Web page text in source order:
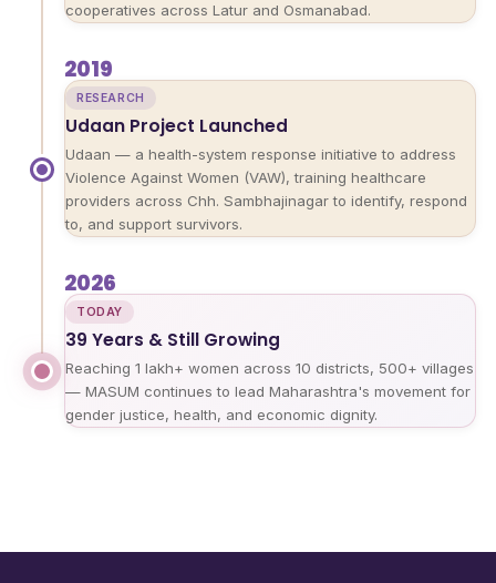
cooperatives across Latur and Osmanabad.
2019
RESEARCH
Udaan Project Launched
Udaan — a health-system response initiative to address
Violence Against Women (VAW), training healthcare
providers across Chh. Sambhajinagar to identify, respond
to, and support survivors.
2026
TODAY
39 Years & Still Growing
Reaching 1 lakh+ women across 10 districts, 500+ villages
— MASUM continues to lead Maharashtra's movement for
gender justice, health, and economic dignity.